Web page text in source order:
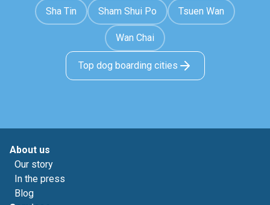
Sha Tin Sham Shui Po Tsuen Wan
Wan Chai
Top dog boarding cities
About us
Our story
In the press
Blog